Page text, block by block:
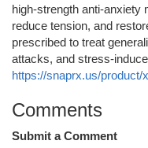
high-strength anti-anxiety
reduce tension, and
prescribed to treat
attacks, and stress-
https://snaprx.us/product/
Comments
Submit a Comment